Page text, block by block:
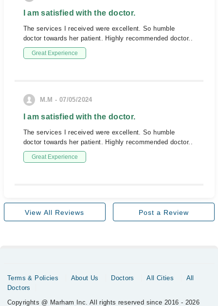
I am satisfied with the doctor.
The services I received were excellent. So humble
doctor towards her patient. Highly recommended doctor..
Great Experience
M.M - 07/05/2024
I am satisfied with the doctor.
The services I received were excellent. So humble
doctor towards her patient. Highly recommended doctor..
Great Experience
View All Reviews Post a Review
Terms & Policies About Us Doctors All Cities
All
Doctors
Copyrights @ Marham Inc. All rights reserved since 2016 - 2026